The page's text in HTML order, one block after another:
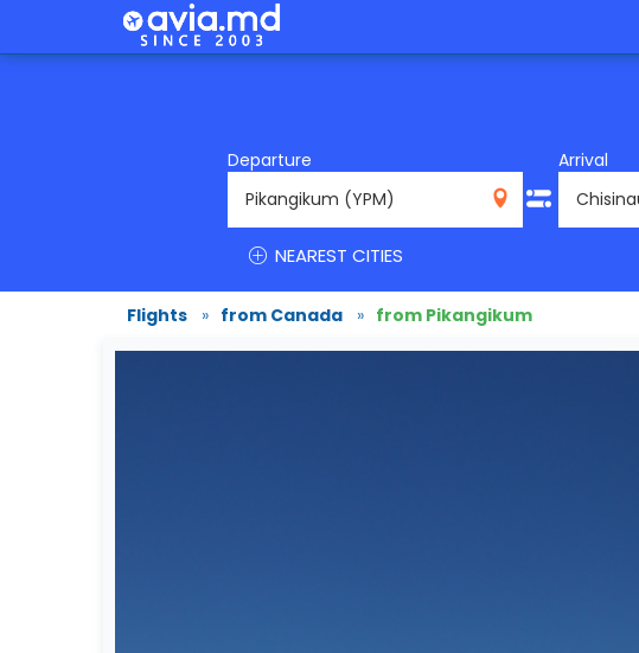
Departure
Arrival
NEAREST CITIES
Flights » from Canada » from Pikangikum